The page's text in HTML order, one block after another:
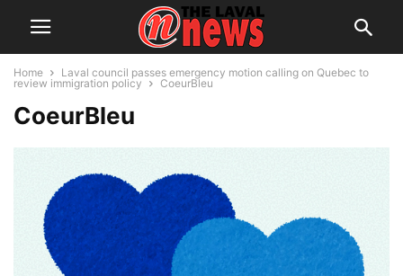
Home
Laval council passes emergency motion calling on Quebec to
review immigration policy
CoeurBleu
CoeurBleu